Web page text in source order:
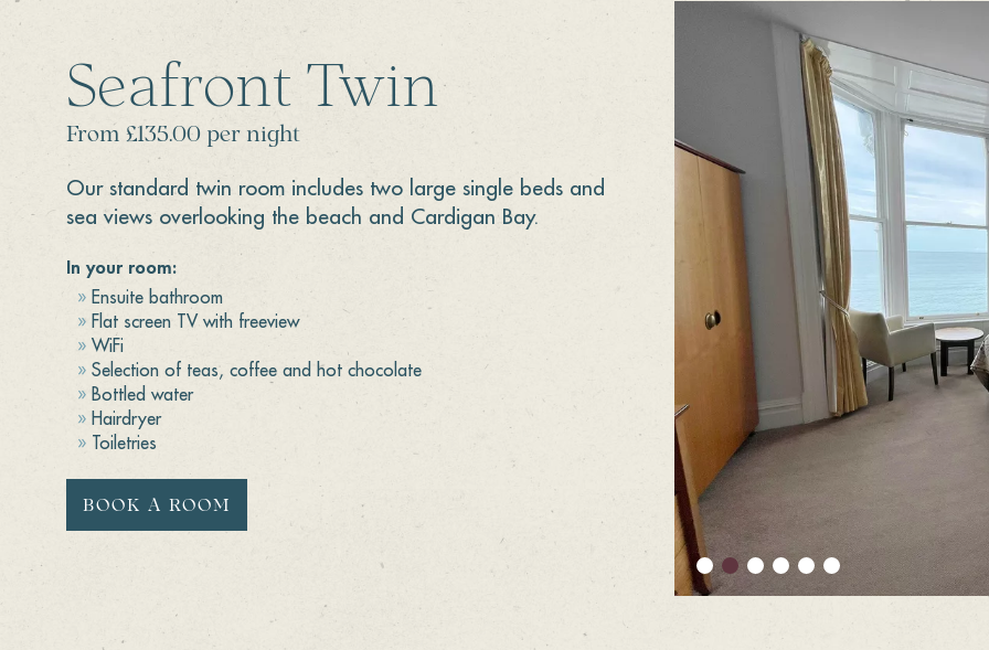
Seafront Twin
From £135.00 per night
Our standard twin room includes two large single beds and
sea views overlooking the beach and Cardigan Bay.
In your room:
Ensuite bathroom
Flat screen TV with freeview
WiFi
Selection of teas, coffee and hot chocolate
Bottled water
Hairdryer
Toiletries
BOOK A ROOM